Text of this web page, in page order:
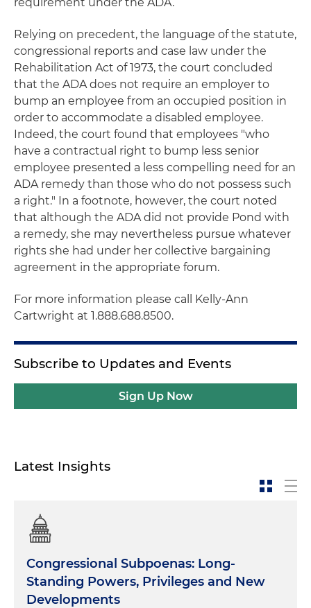
Relying on precedent, the language of the statute,
congressional reports and case law under the
Rehabilitation Act of 1973, the court concluded
that the ADA does not require an employer to
bump an employee from an occupied position in
order to accommodate a disabled employee.
Indeed, the court found that employees "who
have a contractual right to bump less senior
employee presented a less compelling need for an
ADA remedy than those who do not possess such
a right." In a footnote, however, the court noted
that although the ADA did not provide Pond with
a remedy, she may nevertheless pursue whatever
rights she had under her collective bargaining
agreement in the appropriate forum.
For more information please call Kelly-Ann
Cartwright at 1.888.688.8500.
Subscribe to Updates and Events
Sign Up Now
Latest Insights
Congressional Subpoenas: Long-
Standing Powers, Privileges and New
Developments